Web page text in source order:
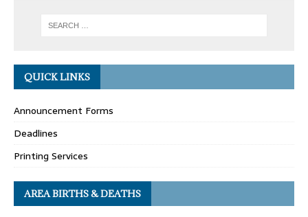
QUICK LINKS
Announcement Forms
Deadlines
Printing Services
AREA BIRTHS & DEATHS